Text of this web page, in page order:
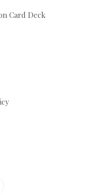
Card Deck